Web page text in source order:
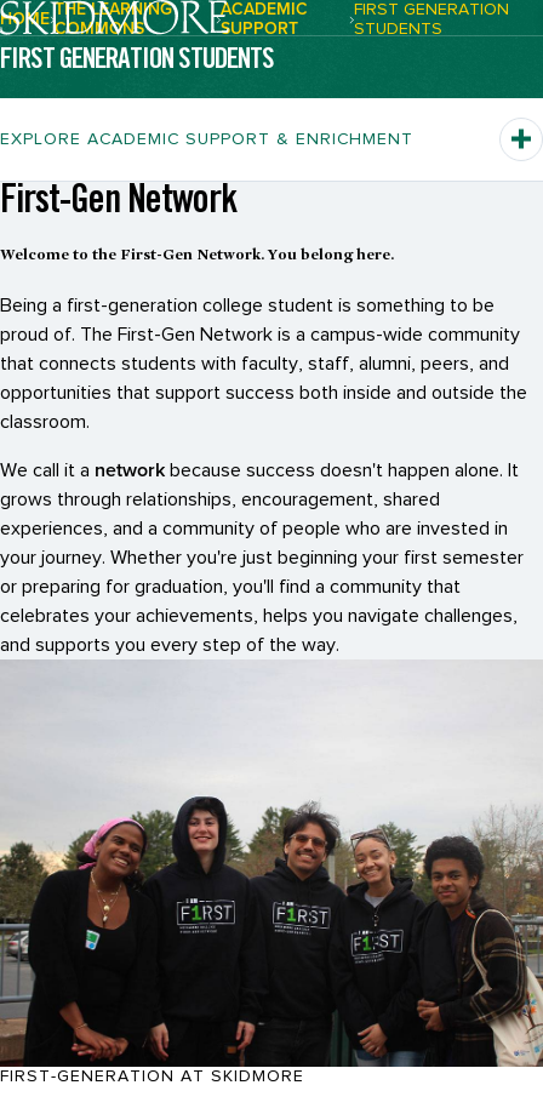
Breadcrumb Navigation:
HOME THE LEARNING
COMMONS
ACADEMIC
SUPPORT
FIRST GENERATION
STUDENTS
FIRST GENERATION STUDENTS
EXPLORE ACADEMIC SUPPORT & ENRICHMENT
First-Gen Network
Welcome to the First-Gen Network. You belong here.
Being a first-generation college student is something to be
proud of. The First-Gen Network is a campus-wide community
that connects students with faculty, staff, alumni, peers, and
opportunities that support success both inside and outside the
classroom.
We call it a network because success doesn't happen alone. It
grows through relationships, encouragement, shared
experiences, and a community of people who are invested in
your journey. Whether you're just beginning your first semester
or preparing for graduation, you'll find a community that
celebrates your achievements, helps you navigate challenges,
and supports you every step of the way.
FIRST-GENERATION AT SKIDMORE